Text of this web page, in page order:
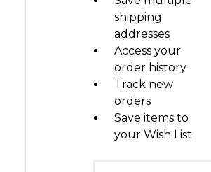
shipping
addresses
Access your
order history
Track new
orders
Save items to
your Wish List